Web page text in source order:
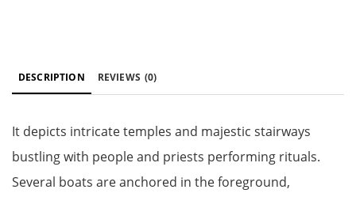
DESCRIPTION REVIEWS (0)
It depicts intricate temples and majestic stairways
bustling with people and priests performing rituals.
Several boats are anchored in the foreground,